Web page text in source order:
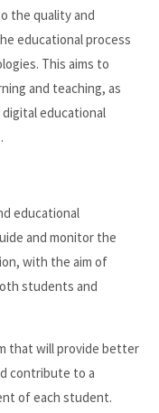
the quality and
educational process
This aims to
and teaching, as
educational
educational
and monitor the
with the aim of
students and
that will provide better
contribute to a
of each student.